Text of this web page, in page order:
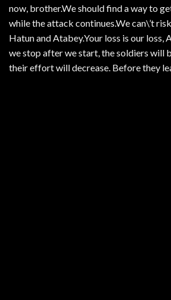
now, brother.We should find a way to
while the attack continues.We can\’t
Hatun and Atabey.Your loss is our loss,
we stop after we start, the soldiers will
their effort will decrease. Before they